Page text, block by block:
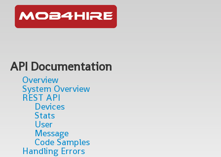
API Documentation
Overview
System Overview
REST API
Devices
Stats
User
Message
Code Samples
Handling Errors